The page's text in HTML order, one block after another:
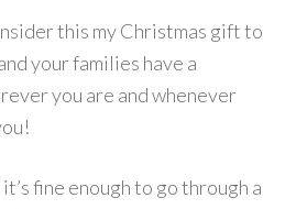
this my Christmas gift to
your families have a
you are and whenever
fine enough to go through a